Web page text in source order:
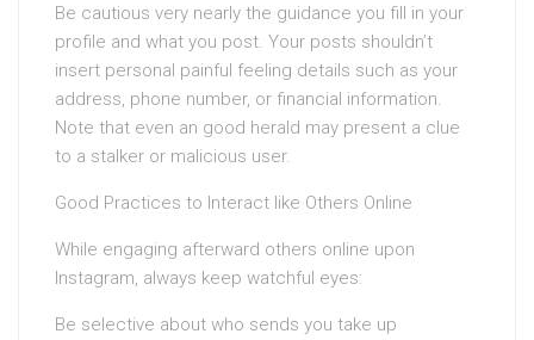
Be cautious very nearly the guidance you fill in your
profile and what you post. Your posts shouldn’t
insert personal painful feeling details such as your
address, phone number, or financial information.
Note that even an good herald may present a clue
to a stalker or malicious user.
Good Practices to Interact like Others Online
While engaging afterward others online upon
Instagram, always keep watchful eyes:
Be selective about who sends you take up